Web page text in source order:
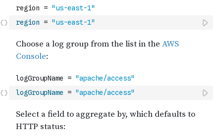
region = "us-east-1"
logGroupName = "apache/access"